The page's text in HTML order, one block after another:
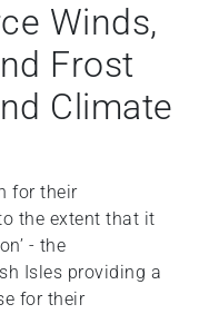
Winds,
Frost
Climate
for their
the extent that it
- the
Isles providing a
for their